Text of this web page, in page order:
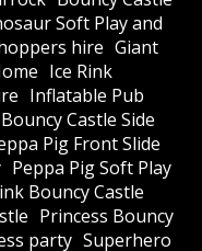
Soft Play and
hire Giant
Ice Rink
Inflatable Pub
Castle Side
Pig Front Slide
Peppa Pig Soft Play
Bouncy Castle
Princess Bouncy
party Superhero